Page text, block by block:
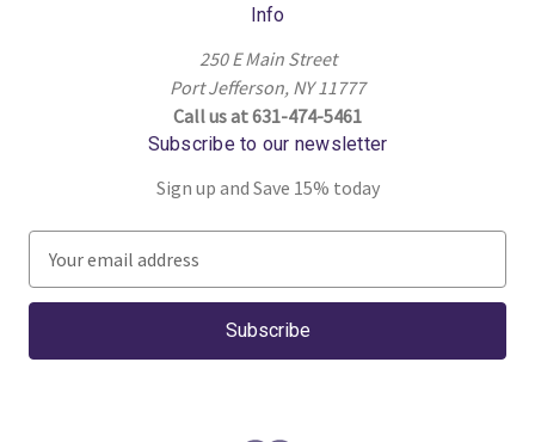
Info
250 E Main Street
Port Jefferson, NY 11777
Call us at 631-474-5461
Subscribe to our newsletter
Sign up and Save 15% today
a
l